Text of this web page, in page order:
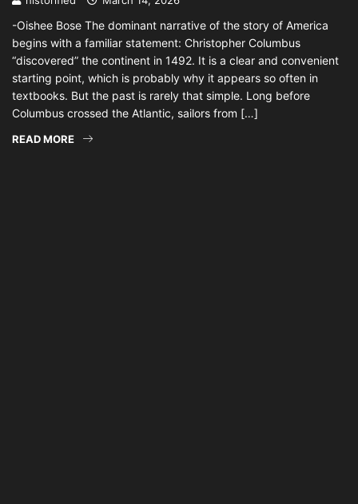
-Oishee Bose The dominant narrative of the story of America
begins with a familiar statement: Christopher Columbus
“discovered” the continent in 1492. It is a clear and convenient
starting point, which is probably why it appears so often in
textbooks. But the past is rarely that simple. Long before
Columbus crossed the Atlantic, sailors from […]
READ MORE